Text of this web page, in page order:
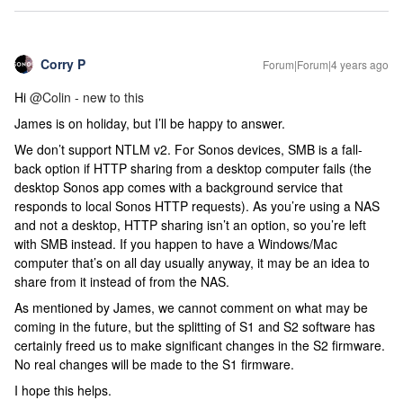
Corry P Forum|Forum|4 years ago
Hi @Colin - new to this
James is on holiday, but I’ll be happy to answer.
We don’t support NTLM v2. For Sonos devices, SMB is a fall-
back option if HTTP sharing from a desktop computer fails (the
desktop Sonos app comes with a background service that
responds to local Sonos HTTP requests). As you’re using a NAS
and not a desktop, HTTP sharing isn’t an option, so you’re left
with SMB instead. If you happen to have a Windows/Mac
computer that’s on all day usually anyway, it may be an idea to
share from it instead of from the NAS.
As mentioned by James, we cannot comment on what may be
coming in the future, but the splitting of S1 and S2 software has
certainly freed us to make significant changes in the S2 firmware.
No real changes will be made to the S1 firmware.
I hope this helps.